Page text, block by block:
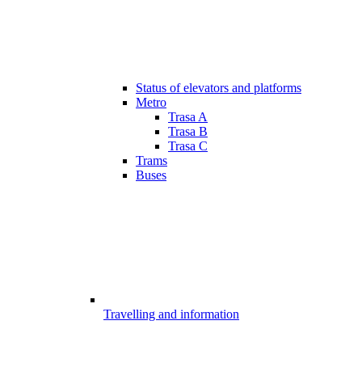
Status of elevators and platforms
Metro
Trasa A
Trasa B
Trasa C
Trams
Buses
Travelling and information